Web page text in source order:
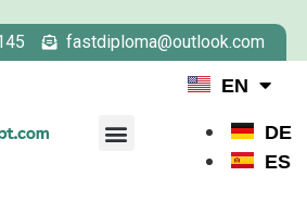
fastdiploma@outlook.com
EN
DE
ES